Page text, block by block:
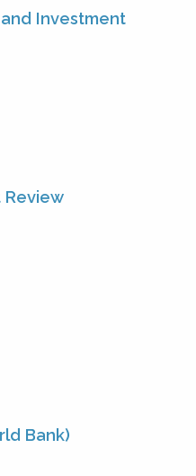
Investment
Review
Bank)